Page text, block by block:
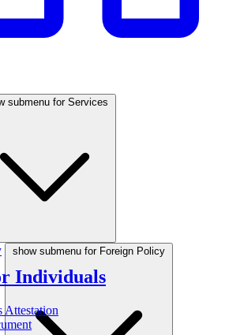
submenu for Services
Individuals
Attestation
show submenu for Foreign Policy